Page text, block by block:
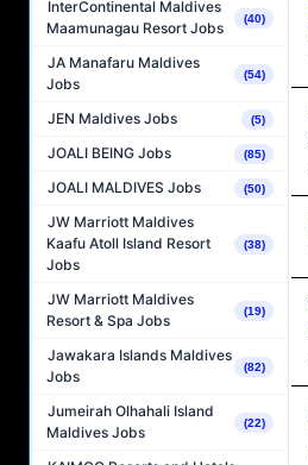
InterContinental Maldives
Maamunagau Resort Jobs
(40)
JA Manafaru Maldives
Jobs
(54)
JEN Maldives Jobs (5)
JOALI BEING Jobs (85)
JOALI MALDIVES Jobs (50)
JW Marriott Maldives
Kaafu Atoll Island Resort
Jobs
(38)
JW Marriott Maldives
Resort & Spa Jobs
(19)
Jawakara Islands Maldives
Jobs
(82)
Jumeirah Olhahali Island
Maldives Jobs
(22)